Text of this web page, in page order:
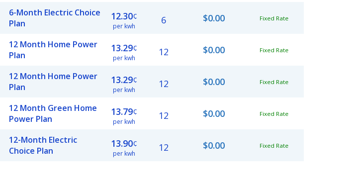
6-Month Electric Choice
Plan
12.30¢
per kwh
6 $0.00 Fixed Rate
12 Month Home Power
Plan
13.29¢
per kwh
12 $0.00 Fixed Rate
12 Month Home Power
Plan
13.29¢
per kwh
12 $0.00 Fixed Rate
12 Month Green Home
Power Plan
13.79¢
per kwh
12 $0.00 Fixed Rate
12-Month Electric
Choice Plan
13.90¢
per kwh
12 $0.00 Fixed Rate